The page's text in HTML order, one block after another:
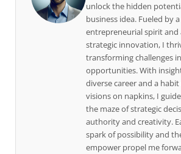
unlock the hidden
business idea. Fueled by
entrepreneurial spirit and
strategic innovation, I
transforming challenges
opportunities. With
diverse career and a
visions on napkins, I
the maze of strategic
authority and creativity.
spark of possibility and
empower propel me